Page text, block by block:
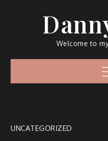
Welcome to
UNCATEGORIZED